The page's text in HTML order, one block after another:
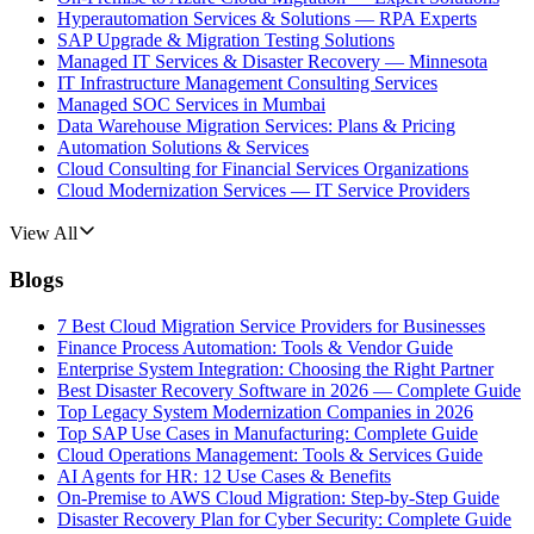
Hyperautomation Services & Solutions — RPA Experts
SAP Upgrade & Migration Testing Solutions
Managed IT Services & Disaster Recovery — Minnesota
IT Infrastructure Management Consulting Services
Managed SOC Services in Mumbai
Data Warehouse Migration Services: Plans & Pricing
Automation Solutions & Services
Cloud Consulting for Financial Services Organizations
Cloud Modernization Services — IT Service Providers
View All
Blogs
7 Best Cloud Migration Service Providers for Businesses
Finance Process Automation: Tools & Vendor Guide
Enterprise System Integration: Choosing the Right Partner
Best Disaster Recovery Software in 2026 — Complete Guide
Top Legacy System Modernization Companies in 2026
Top SAP Use Cases in Manufacturing: Complete Guide
Cloud Operations Management: Tools & Services Guide
AI Agents for HR: 12 Use Cases & Benefits
On-Premise to AWS Cloud Migration: Step-by-Step Guide
Disaster Recovery Plan for Cyber Security: Complete Guide